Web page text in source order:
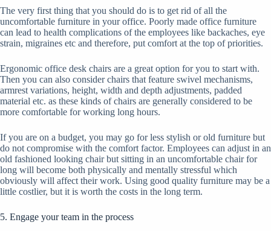
The very first thing that you should do is to get rid of all the
uncomfortable furniture in your office. Poorly made office furniture
can lead to health complications of the employees like backaches, eye
strain, migraines etc and therefore, put comfort at the top of priorities.
Ergonomic office desk chairs are a great option for you to start with.
Then you can also consider chairs that feature swivel mechanisms,
armrest variations, height, width and depth adjustments, padded
material etc. as these kinds of chairs are generally considered to be
more comfortable for working long hours.
If you are on a budget, you may go for less stylish or old furniture but
do not compromise with the comfort factor. Employees can adjust in an
old fashioned looking chair but sitting in an uncomfortable chair for
long will become both physically and mentally stressful which
obviously will affect their work. Using good quality furniture may be a
little costlier, but it is worth the costs in the long term.
5. Engage your team in the process